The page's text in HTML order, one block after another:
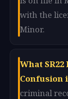
with the
Minor.
What
Confusion
criminal